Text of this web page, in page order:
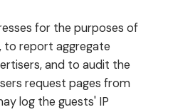
for the purposes of
to report aggregate
and to audit the
request pages from
log the guests' IP